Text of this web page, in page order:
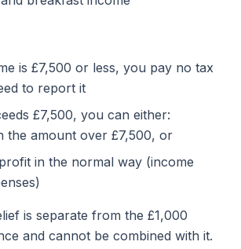
is £7,500 or less, you pay no tax
to report it
£7,500, you can either:
the amount over £7,500, or
in the normal way (income
is separate from the £1,000
and cannot be combined with it.